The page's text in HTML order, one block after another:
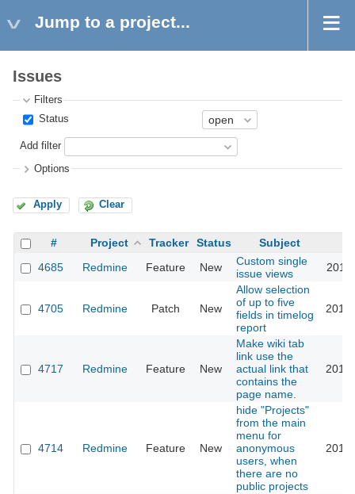
Jump to a project...
Issues
Filters
Status
Add filter
Options
Apply Clear
# Project Tracker Status Subject
4685
Redmine Feature New
Custom single
issue views
4705 Redmine Patch New
Allow selection
of up to five
fields in timelog
report
4717 Redmine Feature New
Make wiki tab
link use the
actual link that
contains the
page name.
4714 Redmine Feature New
hide "Projects"
from the main
menu for
anonymous
users, when
there are no
public projects